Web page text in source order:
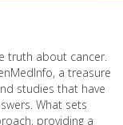
truth about cancer.
a treasure
studies that have
What sets
providing a